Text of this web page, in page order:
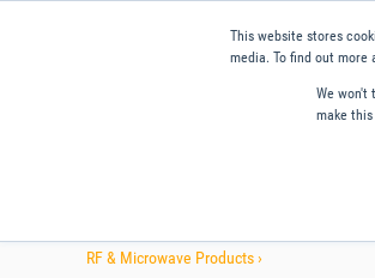
This website stores
media. To find out more
We won't
make
RF & Microwave Products ›